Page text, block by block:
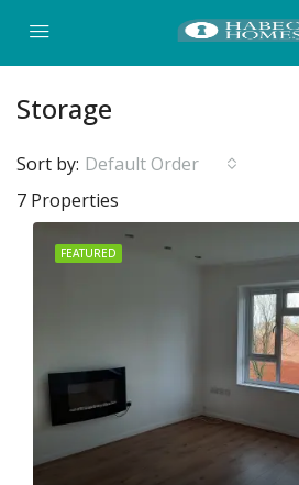
Storage
7 Properties
Sort by: Default Order
FEATURED